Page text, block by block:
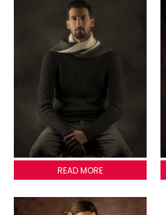
LOMBARDIA SCARVE
READ MORE